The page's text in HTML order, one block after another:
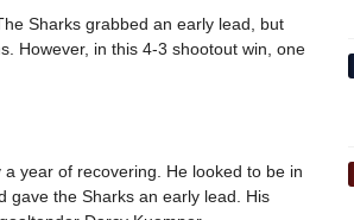
Sharks grabbed an early lead, but
However, in this 4-3 shootout win, one
year of recovering. He looked to be in
gave the Sharks an early lead. His